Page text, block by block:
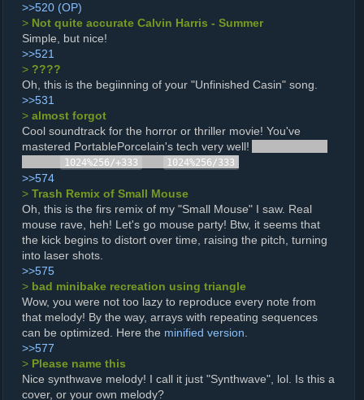
>>520
> Not quite accurate Calvin Harris - Summer
Simple, but nice!
>>521
> ????
Oh, this is the begiinning of your "Unfinished Casin" song.
>>531
> almost forgot
Cool soundtrack for the horror or thriller movie! You've
mastered PortablePorcelain's tech very well!
1024%256/+333 1024%256/333
>>574
> Trash Remix of Small Mouse
Oh, this is the firs remix of my "Small Mouse" I saw. Real
mouse rave, heh! Let's go mouse party! Btw, it seems that
the kick begins to distort over time, raising the pitch, turning
into laser shots.
>>575
> bad minibake recreation using triangle
Wow, you were not too lazy to reproduce every note from
that melody! By the way, arrays with repeating sequences
can be optimized. Here the minified version
>>577
> Please name this
Nice synthwave melody! I call it just "Synthwave", lol. Is this a
cover, or your own melody?